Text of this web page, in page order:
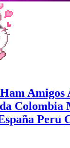
Amigos
Colombia
Peru